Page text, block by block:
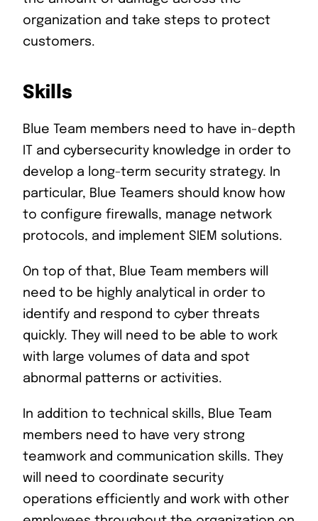
organization and take steps to protect
customers.
Skills
Blue Team members need to have in-depth
IT and cybersecurity knowledge in order to
develop a long-term security strategy. In
particular, Blue Teamers should know how
to configure firewalls, manage network
protocols, and implement SIEM solutions.
On top of that, Blue Team members will
need to be highly analytical in order to
identify and respond to cyber threats
quickly. They will need to be able to work
with large volumes of data and spot
abnormal patterns or activities.
In addition to technical skills, Blue Team
members need to have very strong
teamwork and communication skills. They
will need to coordinate security
operations efficiently and work with other